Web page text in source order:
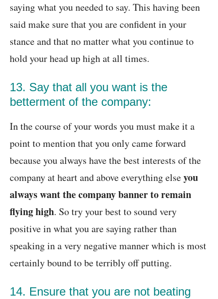
saying what you needed to say. This having been
said make sure that you are confident in your
stance and that no matter what you continue to
hold your head up high at all times.
13. Say that all you want is the
betterment of the company:
In the course of your words you must make it a
point to mention that you only came forward
because you always have the best interests of the
company at heart and above everything elseyou
always want the company banner to remain
flying high. So try your best to sound very
positive in what you are saying rather than
speaking in a very negative manner which is most
certainly bound to be terribly off putting.
14. Ensure that you are not beating